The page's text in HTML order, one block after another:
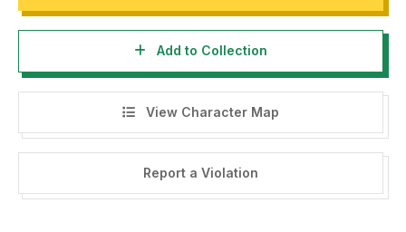
Add to Collection
View Character Map
Report a Violation